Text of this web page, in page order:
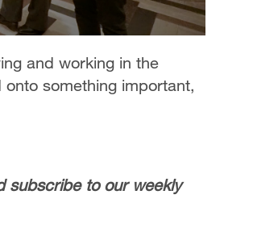
and working in the
something important,
subscribe to our weekly